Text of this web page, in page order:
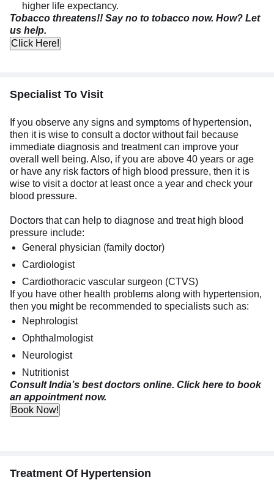
higher life expectancy.
Tobacco threatens!! Say no to tobacco now. How? Let
us help.
Click Here!
Specialist To Visit
If you observe any signs and symptoms of hypertension,
then it is wise to consult a doctor without fail because
immediate diagnosis and treatment can improve your
overall well being. Also, if you are above 40 years or age
or have any risk factors of high blood pressure, then it is
wise to visit a doctor at least once a year and check your
blood pressure.
Doctors that can help to diagnose and treat high blood
pressure include:
General physician (family doctor)
Cardiologist
Cardiothoracic vascular surgeon (CTVS)
If you have other health problems along with hypertension,
then you might be recommended to specialists such as:
Nephrologist
Ophthalmologist
Neurologist
Nutritionist
Consult India’s best doctors online. Click here to book
an appointment now.
Book Now!
Treatment Of Hypertension